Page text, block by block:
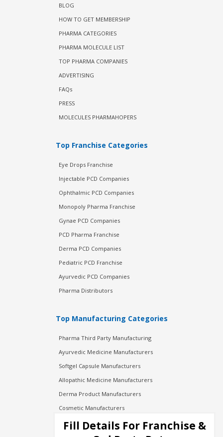
BLOG
HOW TO GET MEMBERSHIP
PHARMA CATEGORIES
PHARMA MOLECULE LIST
TOP PHARMA COMPANIES
ADVERTISING
FAQs
PRESS
MOLECULES PHARMAHOPERS
Top Franchise Categories
Eye Drops Franchise
Injectable PCD Companies
Ophthalmic PCD Companies
Monopoly Pharma Franchise
Gynae PCD Companies
PCD Pharma Franchise
Derma PCD Companies
Pediatric PCD Franchise
Ayurvedic PCD Companies
Pharma Distributors
Top Manufacturing Categories
Pharma Third Party Manufacturing
Ayurvedic Medicine Manufacturers
Softgel Capsule Manufacturers
Allopathic Medicine Manufacturers
Derma Product Manufacturers
Cosmetic Manufacturers
Injection Manufacturers
Fill Details For Franchise &